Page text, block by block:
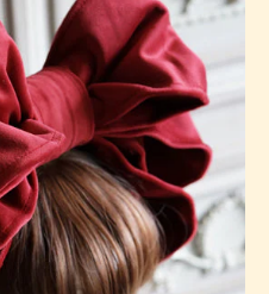
Velvet
Headbow